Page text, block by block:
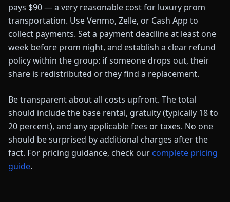
pays $90 — a very reasonable cost for luxury prom
transportation. Use Venmo, Zelle, or Cash App to
collect payments. Set a payment deadline at least one
week before prom night, and establish a clear refund
policy within the group: if someone drops out, their
share is redistributed or they find a replacement.
Be transparent about all costs upfront. The total
should include the base rental, gratuity (typically 18 to
20 percent), and any applicable fees or taxes. No one
should be surprised by additional charges after the
fact. For pricing guidance, check our complete pricing
guide.